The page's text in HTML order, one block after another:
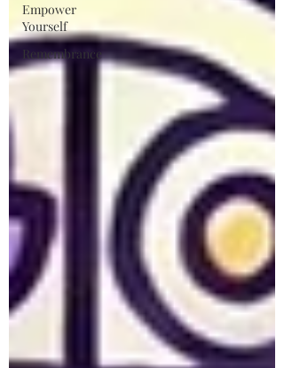
Empower
Yourself
Remembrance